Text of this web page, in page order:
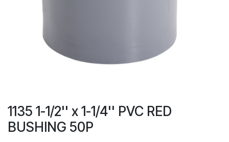
1135 1-1/2'' x 1-1/4'' PVC RED
BUSHING 50P